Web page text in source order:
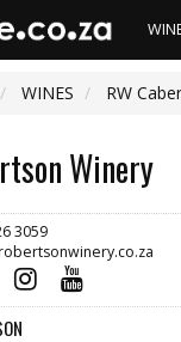
WINES RW
Winery
3059